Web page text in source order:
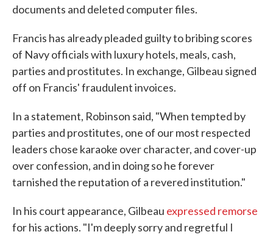
documents and deleted computer files.
Francis has already pleaded guilty to bribing scores
of Navy officials with luxury hotels, meals, cash,
parties and prostitutes. In exchange, Gilbeau signed
off on Francis' fraudulent invoices.
In a statement, Robinson said, "When tempted by
parties and prostitutes, one of our most respected
leaders chose karaoke over character, and cover-up
over confession, and in doing so he forever
tarnished the reputation of a revered institution."
In his court appearance, Gilbeau expressed remorse
for his actions. "I'm deeply sorry and regretful I